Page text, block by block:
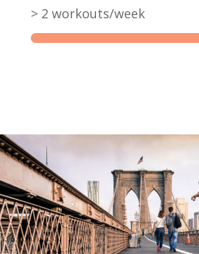
> 2 workouts/week